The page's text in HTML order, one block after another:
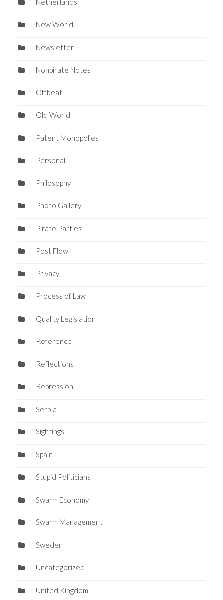
Netherlands
New World
Newsletter
Nonpirate Notes
Offbeat
Old World
Patent Monopolies
Personal
Philosophy
Photo Gallery
Pirate Parties
Post Flow
Privacy
Process of Law
Quality Legislation
Reference
Reflections
Repression
Serbia
Sightings
Spain
Stupid Politicians
Swarm Economy
Swarm Management
Sweden
Uncategorized
United Kingdom